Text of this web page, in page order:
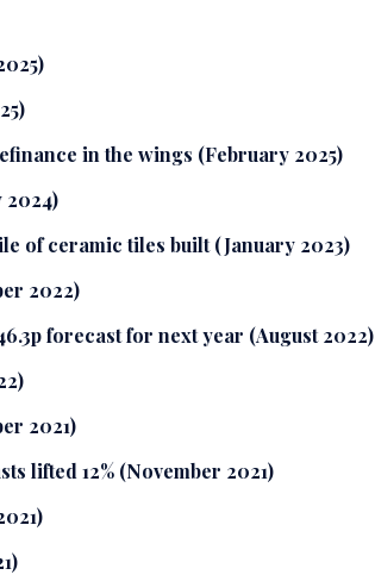
in the wings (February 2025)
of ceramic tiles built (January 2023)
2022)
forecast for next year (August 2022)
2021)
lifted 12% (November 2021)